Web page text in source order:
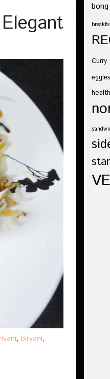
, biryani,
bong
Curry